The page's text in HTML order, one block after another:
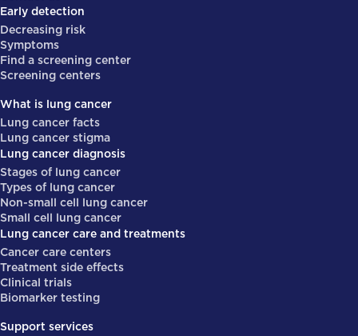
Early detection
Decreasing risk
Symptoms
Find a screening center
Screening centers
What is lung cancer
Lung cancer facts
Lung cancer stigma
Lung cancer diagnosis
Stages of lung cancer
Types of lung cancer
Non-small cell lung cancer
Small cell lung cancer
Lung cancer care and treatments
Cancer care centers
Treatment side effects
Clinical trials
Biomarker testing
Support services